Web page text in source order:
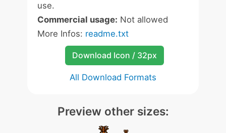
use.
Commercial usage: Not allowed
More Infos: readme.txt
Download Icon / 32px
All Download Formats
Preview other sizes: